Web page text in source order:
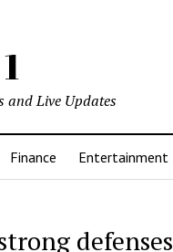
and Live Updates
Finance Entertainment
defenses